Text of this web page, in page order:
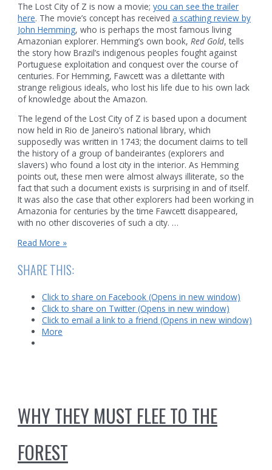
The Lost City of Z is now a movie;you can see the trailer
here. The movie’s concept has receiveda scathing review by
John Hemming, who is perhaps the most famous living
Amazonian explorer. Hemming’s own book, Red Gold, tells
the story how Brazil’s indigenous peoples fought against
Portuguese exploitation and conquest over the course of
centuries. For Hemming, Fawcett was a dilettante with
strange religious ideals, who lost his life due to his own lack
of knowledge about the Amazon.
The legend of the Lost City of Z is based upon a document
now held in Rio de Janeiro’s national library, which
supposedly was written in 1743; the document claims to tell
the history of a group of bandeirantes (explorers and
slavers) who found a lost city in the interior. As Hemming
points out, these men were almost always illiterate, so the
fact that such a document exists is surprising in and of itself.
It was also the case that other explorers had been working in
Amazonia for centuries by the time Fawcett disappeared,
with no other discoveries of such a city. …
Reality
the
lost
Read More »
SHARE THIS:
Click to share on Facebook (Opens in new window)
Click to share on Twitter (Opens in new window)
Click to email a link to a friend (Opens in new window)
More
WHY THEY MUST FLEE TO THE
FOREST